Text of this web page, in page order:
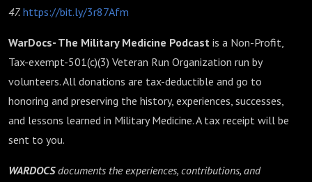
47. https://bit.ly/3r87Afm
WarDocs- The Military Medicine Podcast is a Non-Profit,
Tax-exempt-501(c)(3) Veteran Run Organization run by
volunteers. All donations are tax-deductible and go to
honoring and preserving the history, experiences, successes,
and lessons learned in Military Medicine. A tax receipt will be
sent to you.
WARDOCS documents the experiences, contributions, and